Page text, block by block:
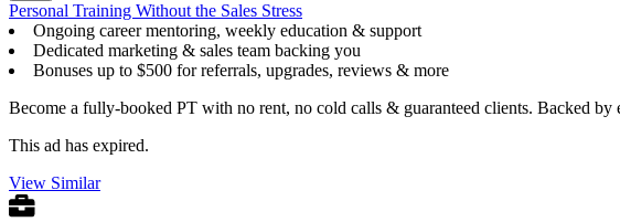
Personal Training Without the Sales Stress
Ongoing career mentoring, weekly education & support
Dedicated marketing & sales team backing you
Bonuses up to $500 for referrals, upgrades, reviews & more
Become a fully-booked PT with no rent, no cold calls & guaranteed clients. Backed by
This ad has expired.
View Similar